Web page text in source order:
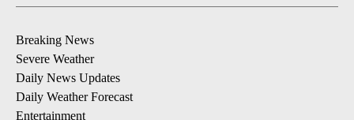
Breaking News
Severe Weather
Daily News Updates
Daily Weather Forecast
Entertainment